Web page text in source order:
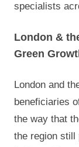
specialists
London &
Green
London and
beneficiaries
the way that
the region